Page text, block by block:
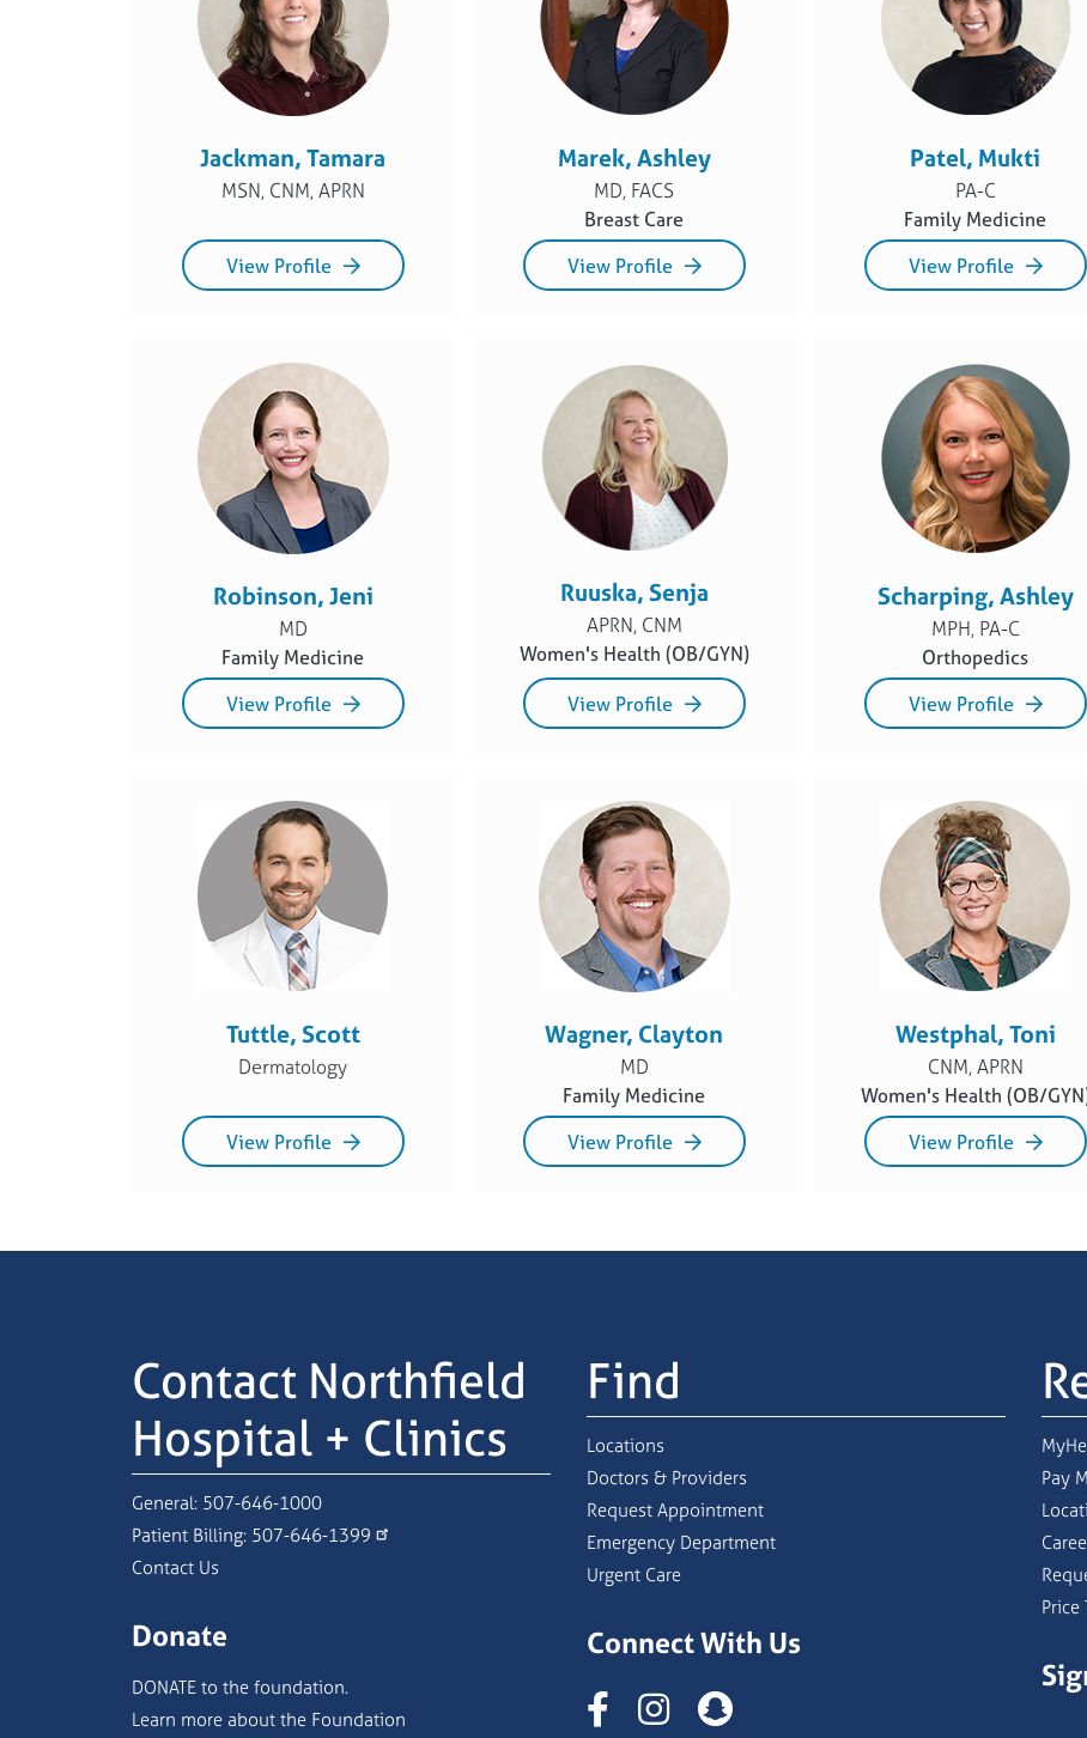
Jackman, Tamara
MSN, CNM, APRN
View Profile
Marek, Ashley
MD, FACS
Breast Care
View Profile
Patel, Mukti
PA-C
Family Medicine
View Profile
Robinson, Jeni
MD
Family Medicine
View Profile
Ruuska, Senja
APRN, CNM
Women's Health (OB/GYN)
View Profile
Scharping, Ashley
MPH, PA-C
Orthopedics
View Profile
Tuttle, Scott
Dermatology
View Profile
Wagner, Clayton
MD
Family Medicine
View Profile
Westphal, Toni
CNM, APRN
Women's Health (OB/
View Profile
Contact Northfield
Hospital + Clinics
General: 507-646-1000
Patient Billing: 507-646-1399
Contact Us
Donate
DONATE to the foundation.
Learn more about the Foundation
Find
Locations
Doctors & Providers
Request Appointment
Emergency Department
Urgent Care
Connect With Us
Instagram
Pay
Price